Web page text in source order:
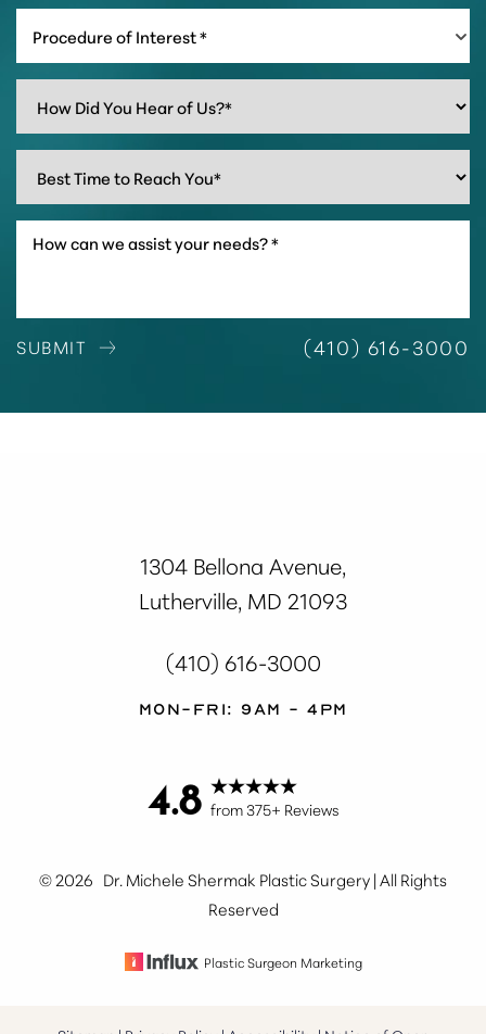
Procedure of Interest *
SUBMIT (410) 616-3000
1304 Bellona Avenue,
Lutherville, MD 21093
(410) 616-3000
Mon-Fri: 9AM - 4PM
4.8 from 375+ Reviews
©2026 Dr. Michele Shermak Plastic Surgery | All Rights
Reserved
Plastic Surgeon Marketing
Line Height Text Align
Accessibility
Statement